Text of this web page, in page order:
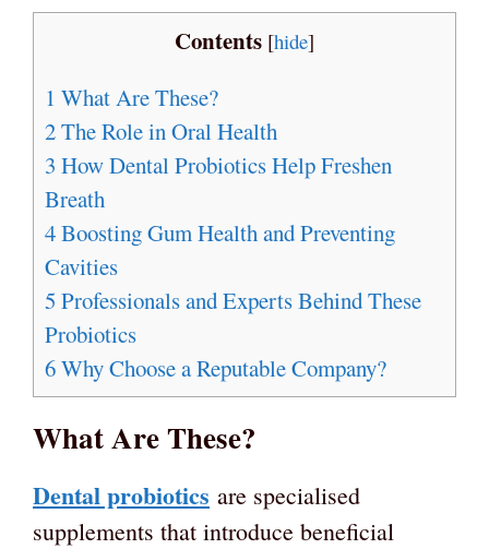
Contents [hide]
1 What Are These?
2The Role in Oral Health
3 How Dental Probiotics Help Freshen
Breath
4Boosting Gum Health and Preventing
Cavities
5 Professionals and Experts Behind These
Probiotics
6Why Choose a Reputable Company?
What Are These?
Dental probiotics are specialised
supplements that introduce beneficial